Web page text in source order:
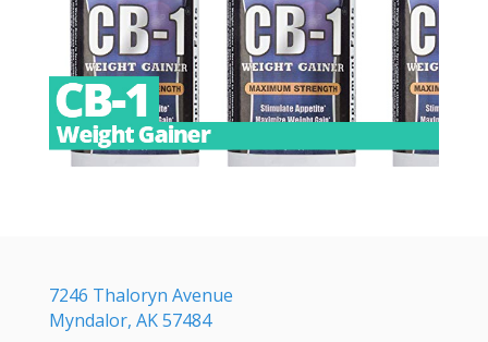
7246 Thaloryn Avenue
Myndalor, AK 57484